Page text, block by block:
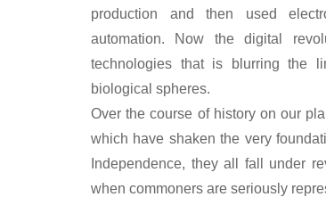
production and then used
automation. Now the digital
technologies that is blurring the
biological spheres.
Over the course of history on our
which have shaken the very
Independence, they all fall under
when commoners are seriously